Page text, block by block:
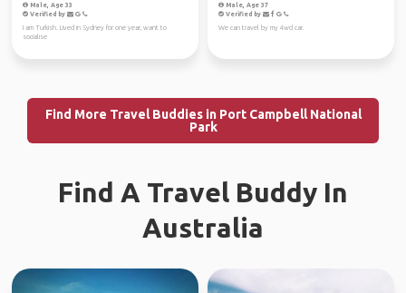
Male, Age 33
Verified by
I am Turkish. Lived in Sydney for one year, want to
socialise
Male, Age 37
Verified by
We can travel by my 4wd car.
Find More Travel Buddies in Port Campbell National
Park
Find A Travel Buddy In
Australia